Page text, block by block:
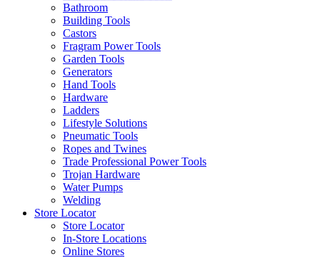
Bathroom
Building Tools
Castors
Fragram Power Tools
Garden Tools
Generators
Hand Tools
Hardware
Ladders
Lifestyle Solutions
Pneumatic Tools
Ropes and Twines
Trade Professional Power Tools
Trojan Hardware
Water Pumps
Welding
Store Locator
Store Locator
In-Store Locations
Online Stores